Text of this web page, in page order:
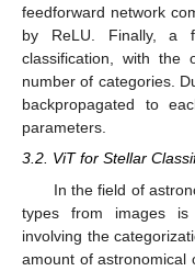
feedforward network
by ReLU. Finally, a
classification, with the
number of categories.
backpropagated to
parameters.
3.2. ViT for Stellar
In the field of
types from images is
involving the
amount of astronomical